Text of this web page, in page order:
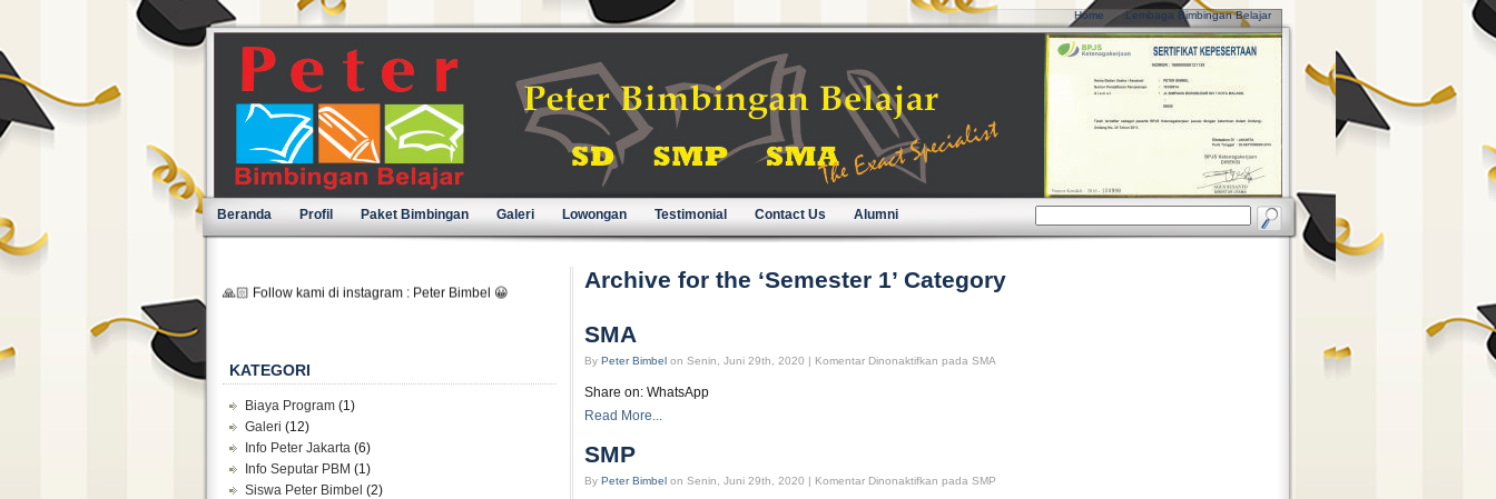
Home Lembaga Bimbingan Belajar
Beranda Profil Paket Bimbingan Galeri Lowongan Testimonial Contact Us Alumni
Archive for the ‘Semester 1’ Category
SMA
By Peter Bimbel on Senin, Juni 29th, 2020 | Komentar Dinonaktifkan pada SMA
Share on: WhatsApp
Read More...
SMP
By Peter Bimbel on Senin, Juni 29th, 2020 | Komentar Dinonaktifkan pada SMP
🙏🏻 Follow kami di instagram : Peter Bimbel 😀
KATEGORI
Biaya Program (1)
Galeri (12)
Info Peter Jakarta (6)
Info Seputar PBM (1)
Siswa Peter Bimbel (2)